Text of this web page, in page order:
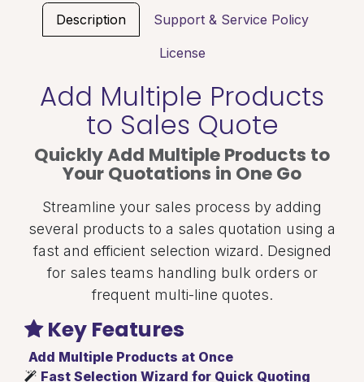
Description Support & Service Policy
License
Add Multiple Products
to Sales Quote
Quickly Add Multiple Products to
Your Quotations in One Go
Streamline your sales process by adding
several products to a sales quotation using a
fast and efficient selection wizard. Designed
for sales teams handling bulk orders or
frequent multi-line quotes.
Key Features
Add Multiple Products at Once
Fast Selection Wizard for Quick Quoting